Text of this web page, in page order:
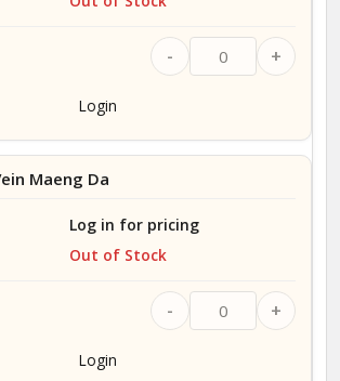
- +
Login
Maeng Da
Log in for pricing
Out of Stock
- +
Login